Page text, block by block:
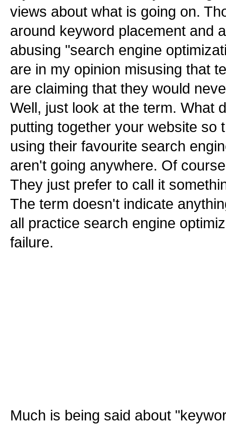
views about what is going on.
around keyword placement and
abusing "search engine
are in my opinion misusing that
are claiming that they would
Well, just look at the term. What
putting together your website so
using their favourite search
aren't going anywhere. Of
They just prefer to call it
The term doesn't indicate
all practice search engine
failure.
Much is being said about